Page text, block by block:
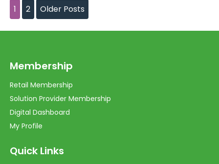
1 2 Older Posts
Membership
Retail Membership
Solution Provider Membership
Digital Dashboard
My Profile
Quick Links